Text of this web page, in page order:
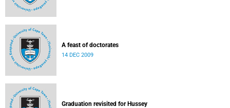
A feast of doctorates
14 DEC 2009
Graduation revisited for Hussey